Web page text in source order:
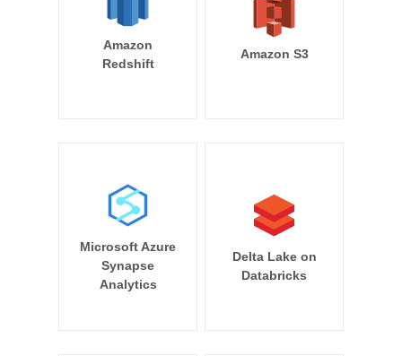
Amazon
Redshift
Amazon S3
Microsoft Azure
Synapse
Analytics
Delta Lake on
Databricks